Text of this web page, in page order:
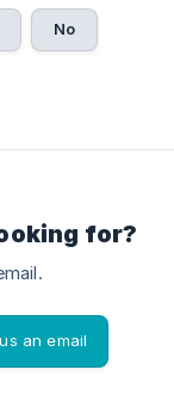
No
for?
an email